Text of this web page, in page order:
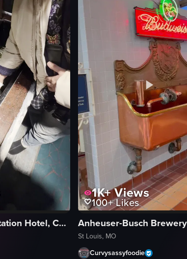
St Louis Union Station Hotel, Curio Collection by Hilton
1K+Views
100+Likes
St Louis, MO
Curvysassyfoodie